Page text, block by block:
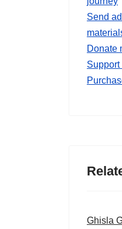
Send
Donate
Support
Ghisla